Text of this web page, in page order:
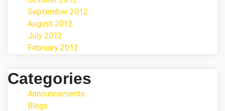
September 2012
August 2012
July 2012
February 2012
Categories
Announcements
Blogs